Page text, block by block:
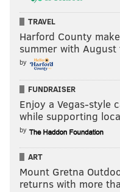
TRAVEL
Harford County
summer with
by
FUNDRAISER
Enjoy a Vegas-style
while supporting
by
ART
Mount Gretna
returns with more